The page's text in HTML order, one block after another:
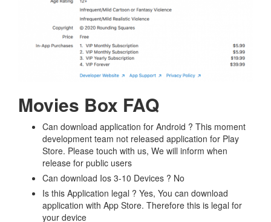
Movies Box FAQ
Can download application for Android ? This moment
development team not released application for Play
Store. Please touch with us, We will inform when
release for public users
Can download Ios 3-10 Devices ? No
Is this Application legal ? Yes, You can download
application with App Store. Therefore this is legal for
your device